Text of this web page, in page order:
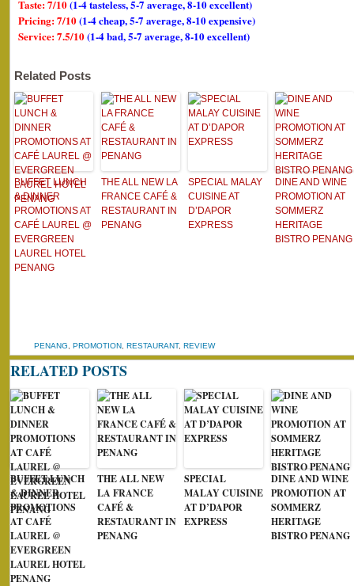
Taste: 7/10(1-4 tasteless, 5-7 average, 8-10 excellent)
Pricing: 7/10(1-4 cheap, 5-7 average, 8-10 expensive)
Service: 7.5/10(1-4 bad, 5-7 average, 8-10 excellent)
Related Posts
BUFFET LUNCH
& DINNER
PROMOTIONS AT
CAFÉ LAUREL @
EVERGREEN
LAUREL HOTEL
PENANG
THE ALL NEW LA
FRANCE CAFÉ &
RESTAURANT IN
PENANG
SPECIAL MALAY
CUISINE AT
D’DAPOR
EXPRESS
DINE AND WINE
PROMOTION AT
SOMMERZ
HERITAGE
BISTRO PENANG
PENANG PROMOTION RESTAURANT, REVIEW
RELATED POSTS
BUFFET LUNCH
& DINNER
PROMOTIONS
AT CAFÉ
LAUREL @
EVERGREEN
LAUREL HOTEL
PENANG
THE ALL NEW
LA FRANCE
CAFÉ &
RESTAURANT IN
PENANG
SPECIAL
MALAY CUISINE
AT D’DAPOR
EXPRESS
DINE AND WINE
PROMOTION AT
SOMMERZ
HERITAGE
BISTRO PENANG